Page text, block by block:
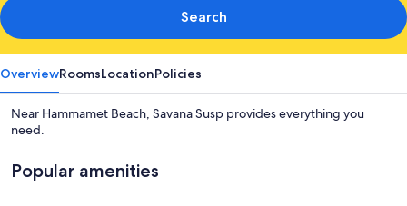
Search
OverviewRoomsLocationPolicies
Near Hammamet Beach, Savana Susp provides everything you
need.
Popular amenities